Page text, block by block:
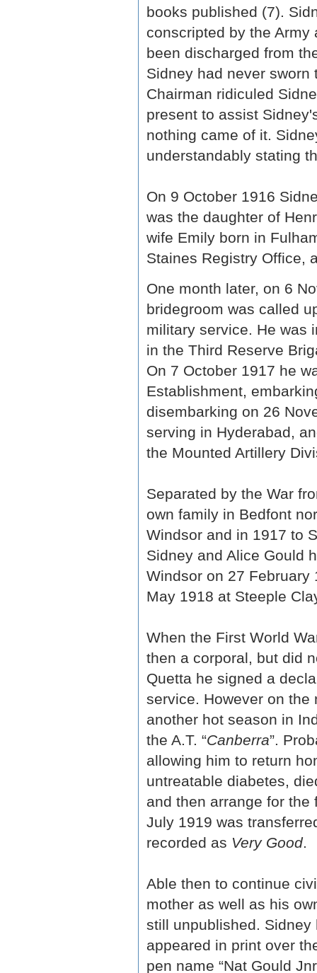
books published (7).
conscripted by the Army
been discharged from
Sidney had never
Chairman ridiculed
present to assist
nothing came of it.
understandably stating
On 9 October 1916
was the daughter of
wife Emily born in
Staines Registry Office,
One month later, on 6
bridegroom was called
military service. He was
in the Third Reserve
On 7 October 1917 he
Establishment,
disembarking on 26
serving in Hyderabad,
the Mounted Artillery
Separated by the War
own family in Bedfont
Windsor and in 1917 to
Sidney and Alice Gould
Windsor on 27 February
May 1918 at Steeple
When the First World
then a corporal, but did
Quetta he signed a
service. However on
another hot season in
the A.T. “Canberra”.
allowing him to return
untreatable diabetes,
and then arrange for
July 1919 was
recorded as Very Good.
Able then to continue
mother as well as his
still unpublished.
appeared in print over
pen name “Nat Gould